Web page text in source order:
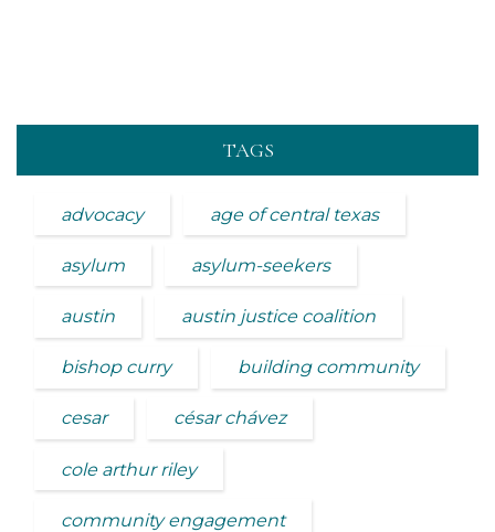
TAGS
advocacy age of central texas
asylum asylum-seekers
austin austin justice coalition
bishop curry building community
cesar césar chávez
cole arthur riley
community engagement